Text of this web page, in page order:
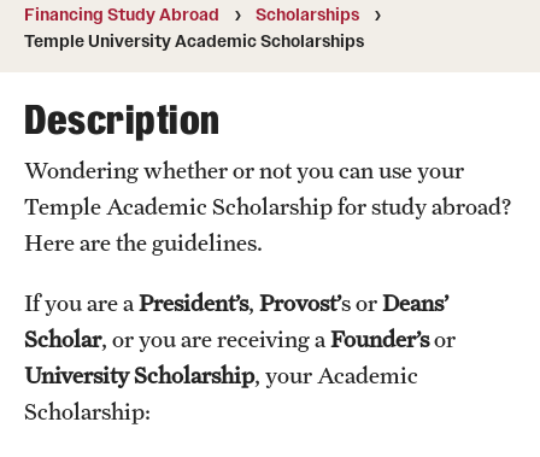
Temple University, Japan Campus
Temple Exchange Programs
Temple Faculty-led Summer Programs
Temple School/College-Specific Programs
External Programs Around the World
Apply & Go
Benefits of Study Abroad
Financing Study Abroad
Scholarships
Temple University Academic Scholarships
Description
Wondering whether or not you can use your
Temple Academic Scholarship for study abroad?
Here are the guidelines.
If you are a President’s, Provost’s orDeans’
Scholar, or you are receiving a Founder’sor
University Scholarship, your Academic
Scholarship: